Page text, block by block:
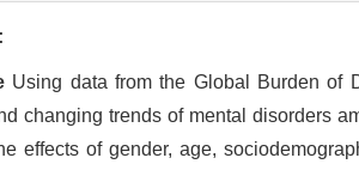
Using data from the Global Burden of
changing trends of mental disorders
effects of gender, age,